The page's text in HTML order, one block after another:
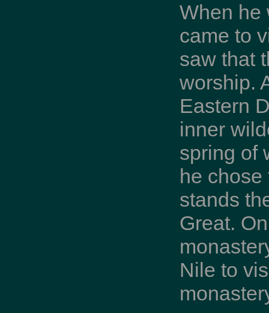
When he
came to
saw that
worship.
Eastern
inner
spring of
he
stands
Great.
Nile to